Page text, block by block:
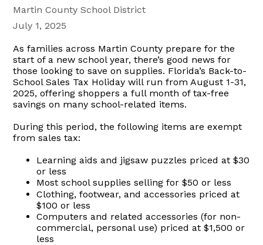
Martin County School District
July 1, 2025
As families across Martin County prepare for the
start of a new school year, there’s good news for
those looking to save on supplies. Florida’s Back-to-
School Sales Tax Holiday will run from August 1-31,
2025, offering shoppers a full month of tax-free
savings on many school-related items.
During this period, the following items are exempt
from sales tax:
Learning aids and jigsaw puzzles priced at $30
or less
Most school supplies selling for $50 or less
Clothing, footwear, and accessories priced at
$100 or less
Computers and related accessories (for non-
commercial, personal use) priced at $1,500 or
less